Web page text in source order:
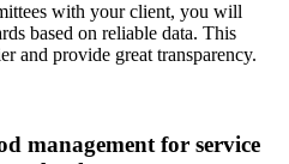
with your client, you will
based on reliable data. This
and provide great transparency.
management for service